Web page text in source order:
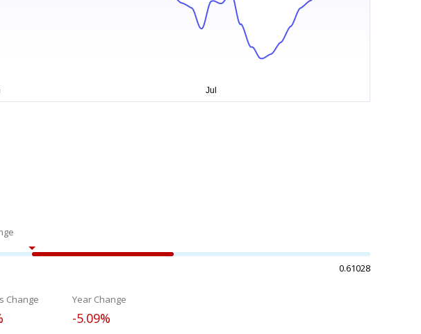
0.61028
Change Year Change
-5.09%